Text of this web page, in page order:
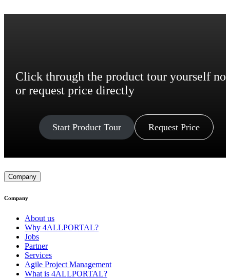
Click through the product tour yourself
or request price directly
Start Product Tour Request Price
Company
Company
About us
Why 4ALLPORTAL?
Jobs
Partner
Services
Agile Project Management
What is 4ALLPORTAL?